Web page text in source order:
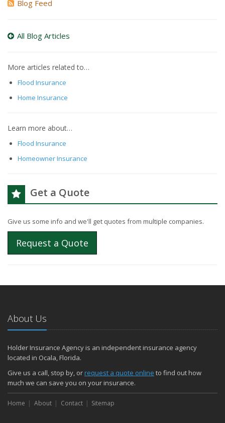
Blog Feed
All Blog Articles
More articles related to…
Flood Insurance
Home Insurance
Learn more about…
Flood Insurance
Homeowner Insurance
Get a Quote
Give us some info and we'll get quotes from multiple companies.
Request a Quote
About Us
Holder Insurance Agency is an independent insurance agency
located in Ocala, Florida.
Give us a call, stop by, orrequest a quote online to find out how
much we can save you on your insurance.
Home About Contact Sitemap